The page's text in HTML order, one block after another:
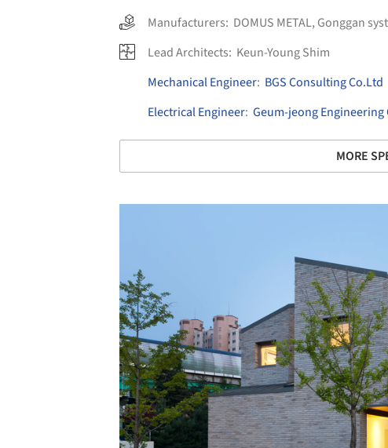
Manufacturers: DOMUS METAL, Gonggan
Lead Architects: Keun-Young Shim
Mechanical Engineer: BGS Consulting Co.Ltd
Electrical Engineer: Geum-jeong Engineering
MORE